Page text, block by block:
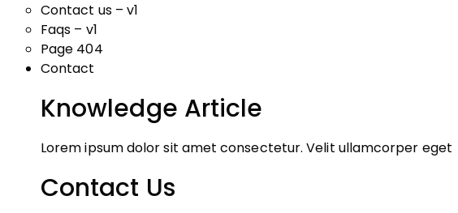
Contact us – v1
Faqs – v1
Page 404
Contact
Knowledge Article
Lorem ipsum dolor sit amet consectetur. Velit ullamcorper eget
Contact Us